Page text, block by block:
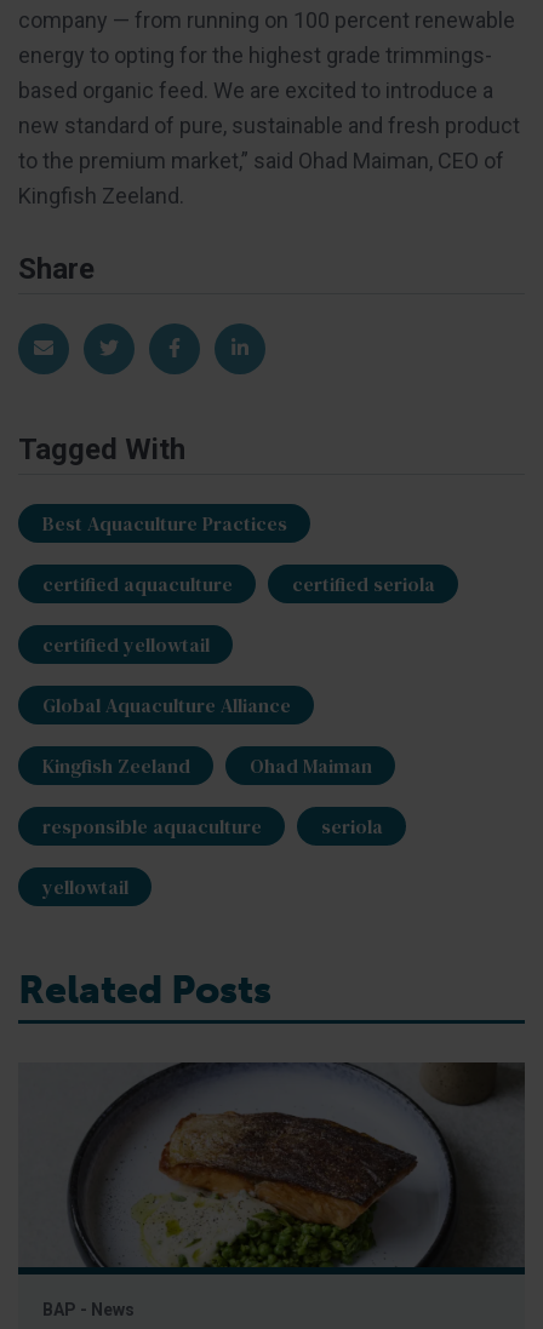
company — from running on 100 percent renewable
energy to opting for the highest grade trimmings-
based organic feed. We are excited to introduce a
new standard of pure, sustainable and fresh product
to the premium market,” said Ohad Maiman, CEO of
Kingfish Zeeland.
Share
Share via EmailShare on TwitterShare on Facebook
Share on LinkedIn
Tagged With
Best Aquaculture Practices
certified aquaculture certified seriola
certified yellowtail
Global Aquaculture Alliance
Kingfish Zeeland Ohad Maiman
responsible aquaculture seriola
yellowtail
Related Posts
BAP - News